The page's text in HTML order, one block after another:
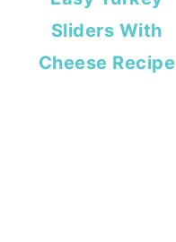
Sliders With
Cheese Recipe